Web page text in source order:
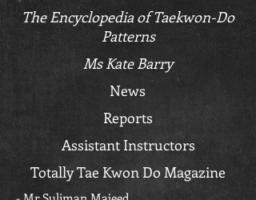
The Encyclopedia of Taekwon-Do
Patterns
Ms Kate Barry
News
Reports
Assistant Instructors
Totally Tae Kwon Do Magazine